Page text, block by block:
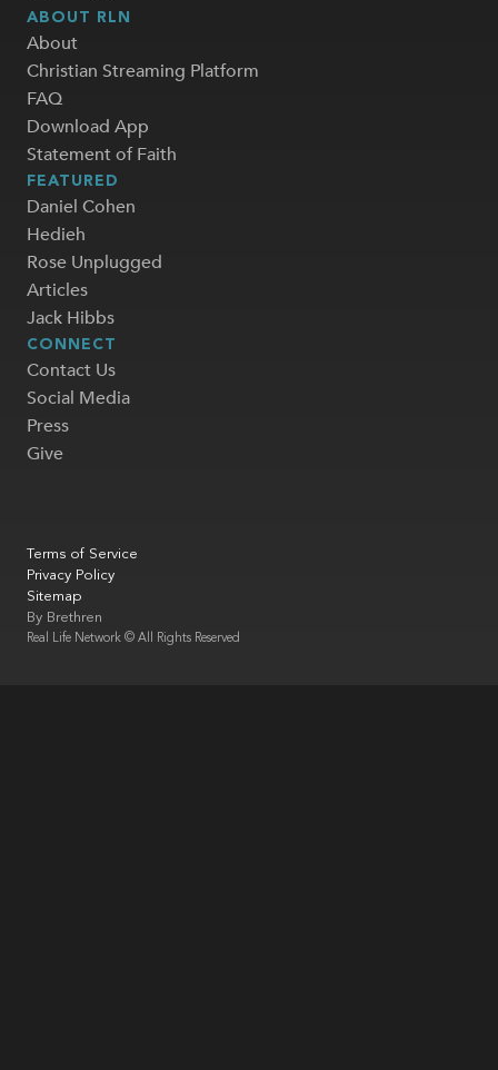
ABOUT RLN
About
Christian Streaming Platform
FAQ
Download App
Statement of Faith
FEATURED
Daniel Cohen
Hedieh
Rose Unplugged
Articles
Jack Hibbs
CONNECT
Contact Us
Social Media
Press
Give
Real Life Network © All Rights Reserved
Terms of Service
Privacy Policy
Sitemap
By Brethren